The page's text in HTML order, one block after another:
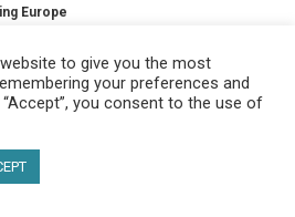
Europe
Union
US
to give you the most
your preferences and
you consent to the use of